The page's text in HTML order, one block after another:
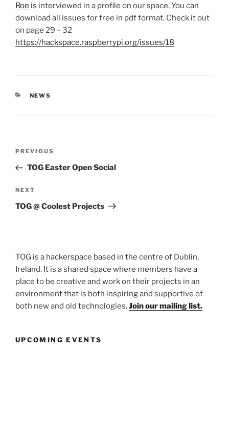
Roe is interviewed in a profile on our space. You can
download all issues for free in pdf format. Check it out
on page 29 – 32
https://hackspace.raspberrypi.org/issues/18
CATEGORIES
NEWS
Previous
Post
PREVIOUS
TOG Easter Open Social
Next
Post
NEXT
TOG @ Coolest Projects
TOG is a hackerspace based in the centre of Dublin,
Ireland. It is a shared space where members have a
place to be creative and work on their projects in an
environment that is both inspiring and supportive of
both new and old technologies.Join our mailing list.
UPCOMING EVENTS